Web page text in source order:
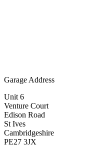
Garage Address
Unit 6
Venture Court
Edison Road
St Ives
Cambridgeshire
PE27 3JX